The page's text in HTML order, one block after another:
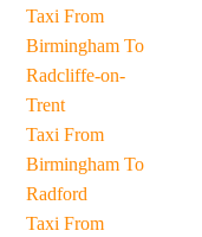
Taxi From
Birmingham To
Radcliffe-on-
Trent
Taxi From
Birmingham To
Radford
Taxi From